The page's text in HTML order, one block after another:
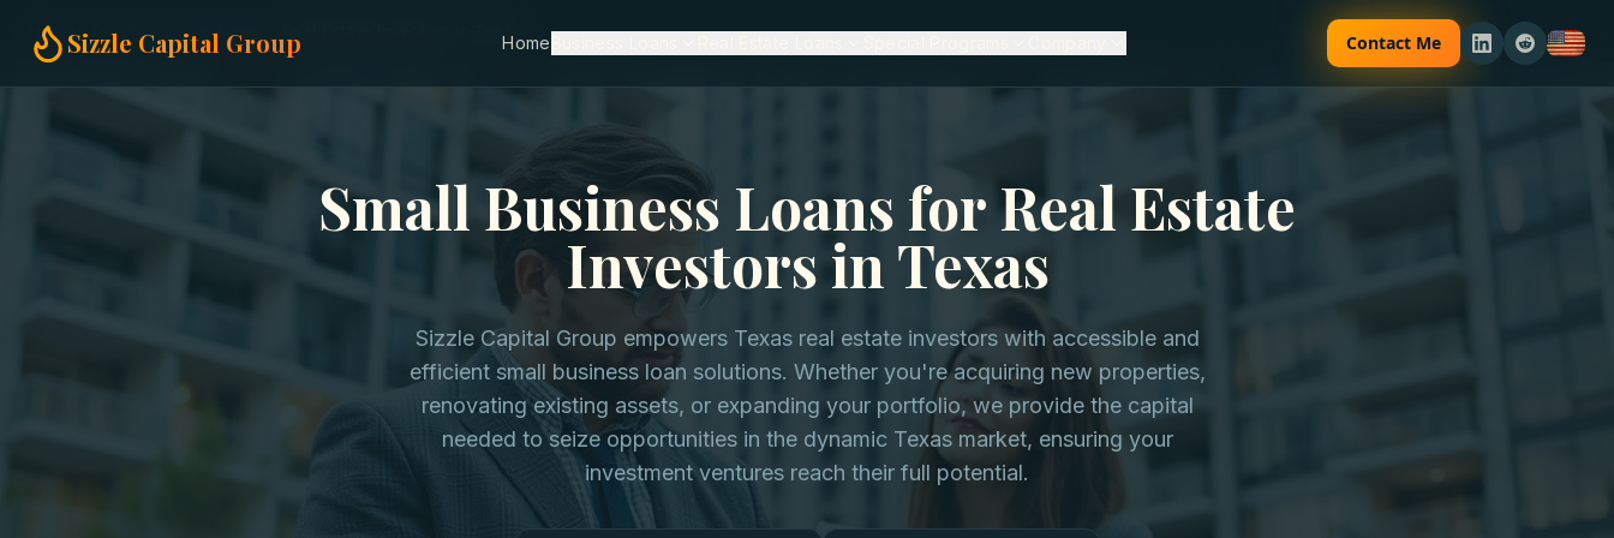
Sizzle Capital Group Home Contact Me
Home Small Business Loans Real Estate Investors in Texas
Small Business Loans for Real Estate
Investors in Texas
Sizzle Capital Group empowers Texas real estate investors with accessible and
efficient small business loan solutions. Whether you're acquiring new properties,
renovating existing assets, or expanding your portfolio, we provide the capital
needed to seize opportunities in the dynamic Texas market, ensuring your
investment ventures reach their full potential.